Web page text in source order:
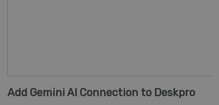
Add Gemini AI Connection to Deskpro